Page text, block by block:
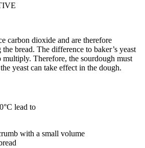
carbon dioxide and are therefore
bread. The difference to baker’s yeast
multiply. Therefore, the sourdough must
yeast can take effect in the dough.
lead to
with a small volume